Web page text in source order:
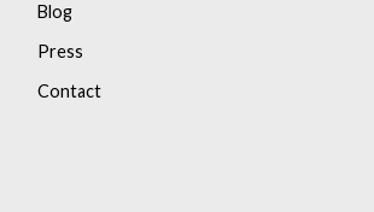
Blog
Press
Contact